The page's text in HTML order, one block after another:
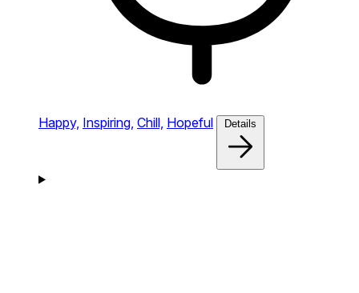
Happy, Inspiring, Chill, Hopeful Details